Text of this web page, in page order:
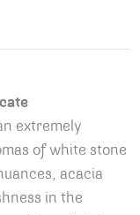
extremely
of white stone
acacia
in the